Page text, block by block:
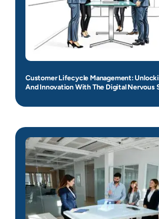
Customer Lifecycle Management:
And Innovation With The Digital Nervous